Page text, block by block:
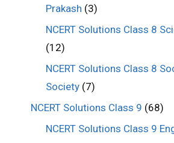
Prakash (3)
NCERT Solutions Class 8
(12)
NCERT Solutions Class 8
Society (7)
NCERT Solutions Class 9 (68)
NCERT Solutions Class 9